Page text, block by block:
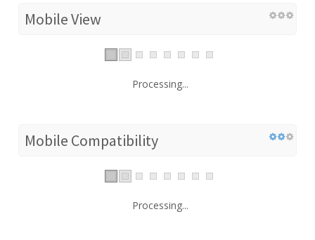
Mobile View
Processing...
Mobile Compatibility
Processing...